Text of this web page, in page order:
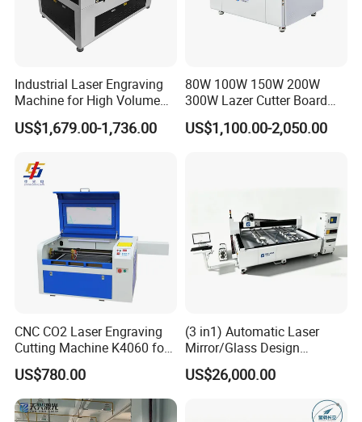
Industrial Laser Engraving
Machine for High Volume
Production
US$1,679.00-1,736.00
80W 100W 150W 200W
300W Lazer Cutter Board
Acrylic Wood 6090 Laser
CNC Engraver Cortadora
US$1,100.00-2,050.00
CNC CO2 Laser Engraving
Cutting Machine K4060 for
Wood Metal Rubber Acrylic
US$780.00
(3 in1) Automatic Laser
Mirror/Glass Design
Sandblasting Engraving
Cutting Drilling Membrane
US$26,000.00